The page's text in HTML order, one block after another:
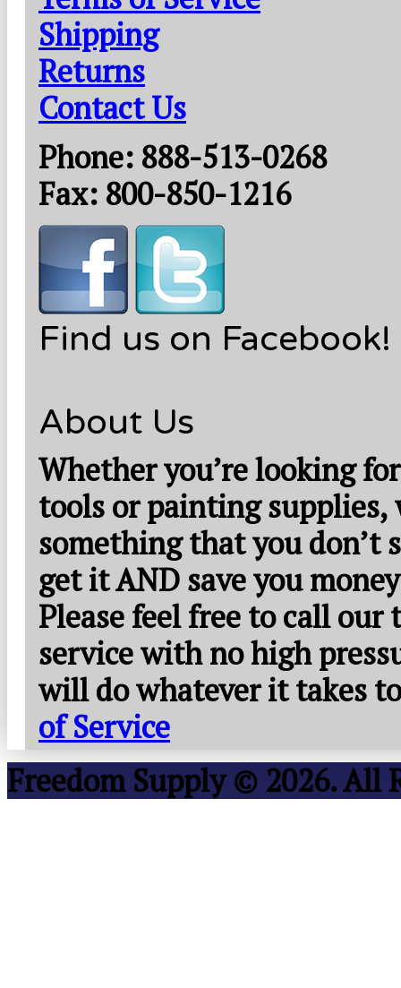
Shipping
Returns
Contact Us
Phone: 888-513-0268
Fax: 800-850-1216
Find us on Facebook!
About Us
Whether you’re looking
tools or painting supplies,
something that you don’t
get it AND save you
Please feel free to call
service with no high
will do whatever it takes
of Service
Freedom Supply © 2026. All